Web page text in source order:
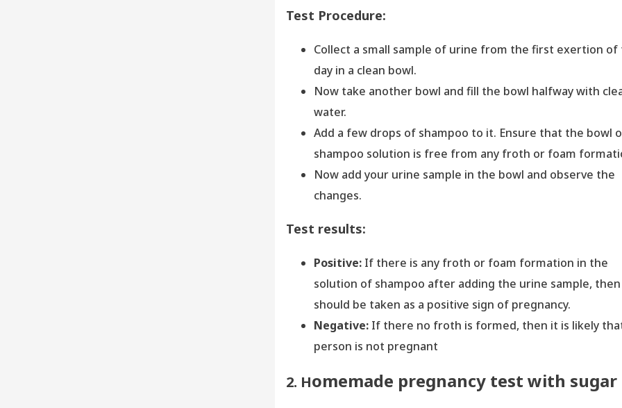
Test Procedure:
Collect a small sample of urine from the first exertion of
day in a clean bowl.
Now take another bowl and fill the bowl halfway with
water.
Add a few drops of shampoo to it. Ensure that the bowl
shampoo solution is free from any froth or foam
Now add your urine sample in the bowl and observe the
changes.
Test results:
Positive: If there is any froth or foam formation in the
solution of shampoo after adding the urine sample,
should be taken as a positive sign of pregnancy.
Negative: If there no froth is formed, then it is likely
person is not pregnant
2. Homemade pregnancy test with sugar